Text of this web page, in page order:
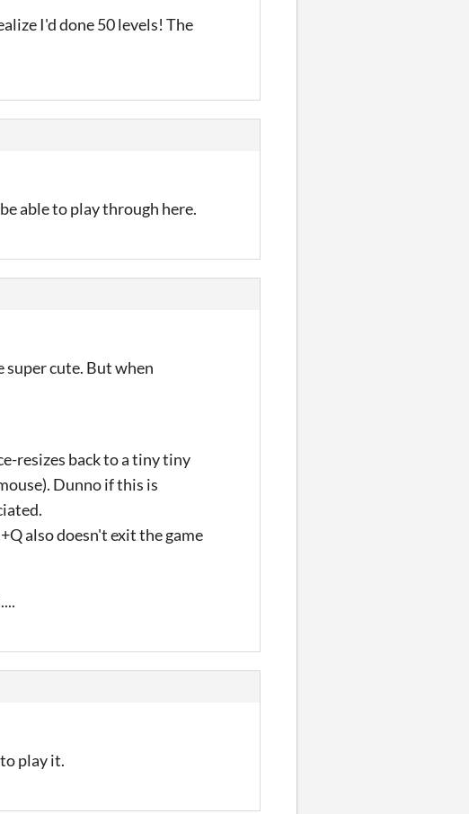
I'd done 50 levels! The
able to play through here.
super cute. But when
resizes back to a tiny tiny
Dunno if this is
also doesn't exit the game
play it.